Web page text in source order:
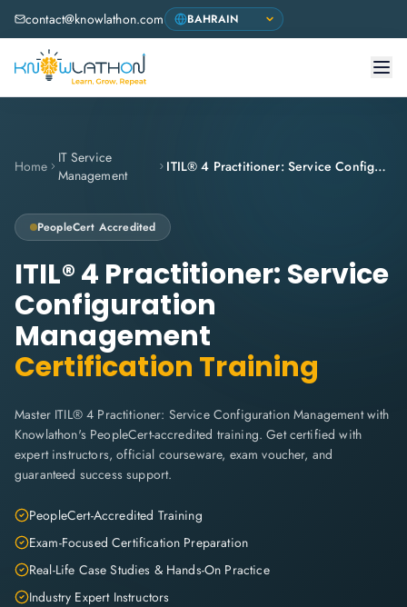
contact@knowlathon.com
Home
IT Service
Management
ITIL® 4 Practitioner: Service Configuration Management
PeopleCert Accredited
ITIL® 4 Practitioner: Service
Configuration
Management
Certification Training
Master ITIL® 4 Practitioner: Service Configuration Management with
Knowlathon's PeopleCert-accredited training. Get certified with
expert instructors, official courseware, exam voucher, and
guaranteed success support.
PeopleCert-Accredited Training
Exam-Focused Certification Preparation
Real-Life Case Studies & Hands-On Practice
Industry Expert Instructors